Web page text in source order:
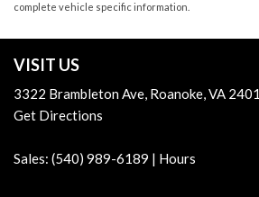
Audio - Antenna: Mast
Audio - Radio Data System
Audio - Radio: AM/FM
Audio - Speed Sensitive Volume
complete vehicle specific information.
VISIT US
3322 Brambleton Ave, Roanoke, VA
Get Directions
Sales: (540) 989-6189 | Hours